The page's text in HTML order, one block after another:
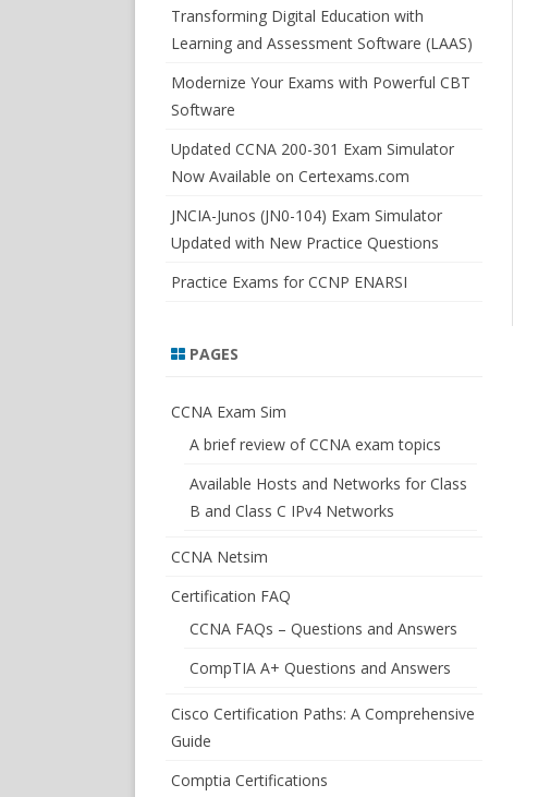
Transforming Digital Education with
Learning and Assessment Software (LAAS)
Modernize Your Exams with Powerful CBT
Software
Updated CCNA 200-301 Exam Simulator
Now Available on Certexams.com
JNCIA-Junos (JN0-104) Exam Simulator
Updated with New Practice Questions
Practice Exams for CCNP ENARSI
PAGES
CCNA Exam Sim
A brief review of CCNA exam topics
Available Hosts and Networks for Class
B and Class C IPv4 Networks
CCNA Netsim
Certification FAQ
CCNA FAQs – Questions and Answers
CompTIA A+ Questions and Answers
Cisco Certification Paths: A Comprehensive
Guide
Comptia Certifications